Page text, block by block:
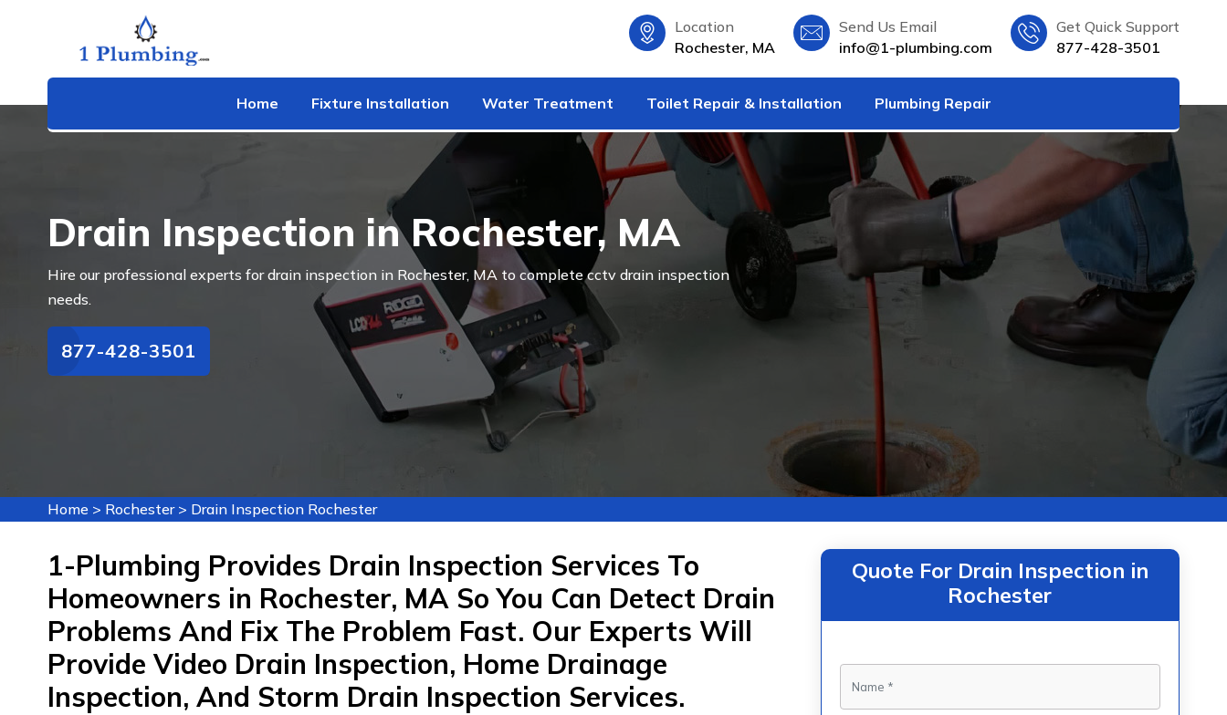
Location
Rochester, MA
Send Us Email
info@1-plumbing.com
Get Quick Support
877-428-3501
Home Fixture Installation Water Treatment Toilet Repair & Installation Plumbing Repair
Drain Inspection in Rochester, MA
Hire our professional experts for drain inspection in Rochester, MA to complete cctv drain inspection
needs.
877-428-3501
Home > Rochester> Drain Inspection Rochester
1-Plumbing Provides Drain Inspection Services To
Homeowners in Rochester, MA So You Can Detect Drain
Problems And Fix The Problem Fast. Our Experts Will
Provide Video Drain Inspection, Home Drainage
Inspection, And Storm Drain Inspection Services.
Quote For Drain Inspection in
Rochester